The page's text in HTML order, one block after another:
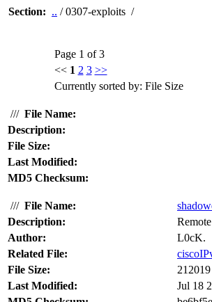
Section: .. / 0307-exploits /
Page 1 of 3
<< 1 2 3 >>
Currently sorted by: File Size
/// File Name:
Description:
File Size:
Last Modified:
MD5 Checksum:
/// File Name:
Description:
Author:
L0cK.
Related File:
File Size:
212019
Last Modified:
Jul 18